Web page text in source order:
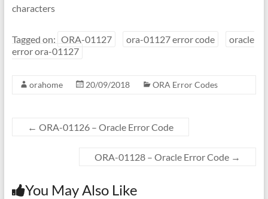
characters
Tagged on: ORA-01127 ora-01127 error code
oracle
error ora-01127
orahome 20/09/2018 ORA Error Codes
← ORA-01126 – Oracle Error Code
ORA-01128 – Oracle Error Code →
You May Also Like